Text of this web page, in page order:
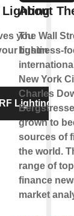
Lighting
you
lighting.
Lighting
About
The Wall
business-
New York
Charles
grown to
sources of
the world.
range of
finance
market